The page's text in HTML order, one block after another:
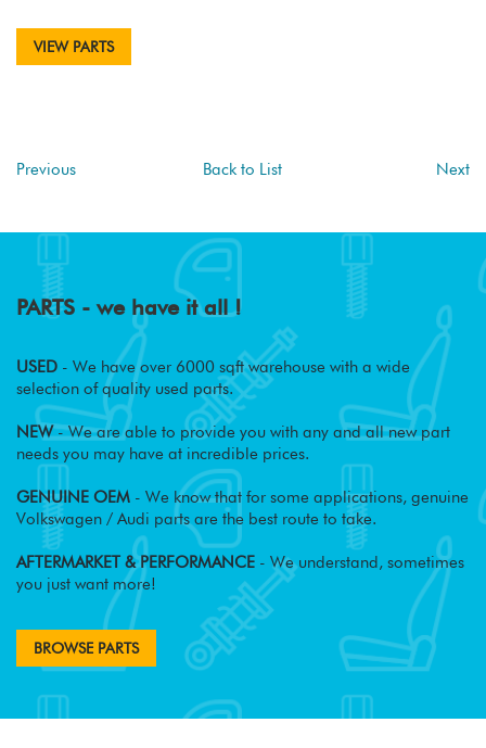
VIEW PARTS
Previous Back to List Next
PARTS - we have it all !
USED - We have over 6000 sqft warehouse with a wide
selection of quality used parts.
NEW- We are able to provide you with any and all new part
needs you may have at incredible prices.
GENUINE OEM - We know that for some applications, genuine
Volkswagen / Audi parts are the best route to take.
AFTERMARKET & PERFORMANCE - We understand, sometimes
you just want more!
BROWSE PARTS